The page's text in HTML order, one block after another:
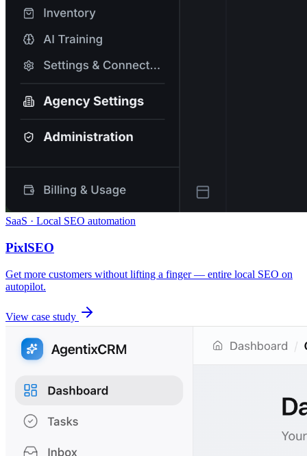
SaaS · Local SEO automation
PixlSEO
Get more customers without lifting a finger — entire local SEO on
autopilot.
View case study